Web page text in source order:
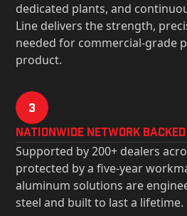
dedicated plants, and
Line delivers the strength,
needed for commercial-grade
product.
3
Nationwide Network
Supported by 200+ dealers
protected by a five-year
aluminum solutions are
steel and built to last a lifetime.